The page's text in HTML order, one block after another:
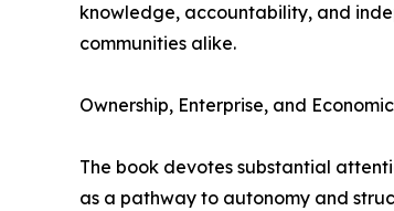
knowledge, accountability, and
communities alike.
Ownership, Enterprise, and
The book devotes substantial
as a pathway to autonomy and